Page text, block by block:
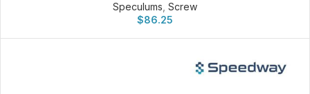
Speculums Screw
$86.25